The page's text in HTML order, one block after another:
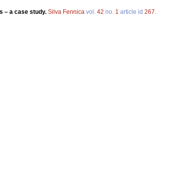
– a case study. Silva Fennica vol. 42 no. 1 article id 267.